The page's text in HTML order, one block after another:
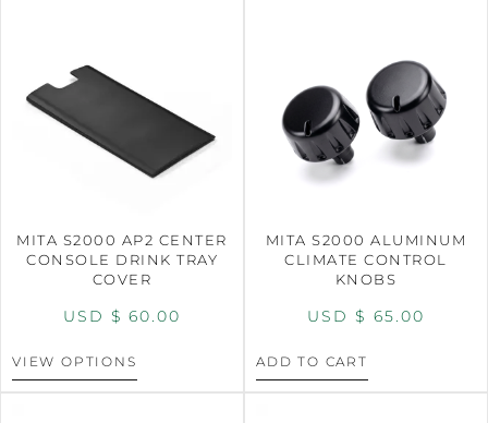
MITA S2000 AP2 CENTER
CONSOLE DRINK TRAY
COVER
USD $ 60.00
VIEW OPTIONS
MITA S2000 ALUMINUM
CLIMATE CONTROL
KNOBS
USD $ 65.00
ADD TO CART